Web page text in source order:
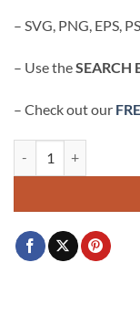
– SVG, PNG, EPS,
– Use theSEARCH
– Check out our